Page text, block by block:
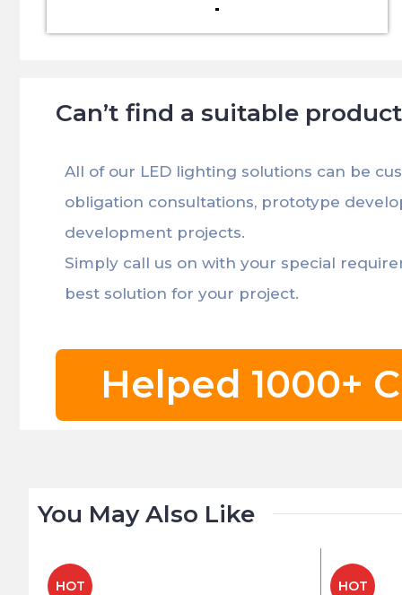
Can’t find a suitable
All of our LED lighting solutions can be
obligation consultations, prototype
development projects.
Simply call us on with your special
best solution for your project.
Helped 1000+
You May Also Like
HOT HOT